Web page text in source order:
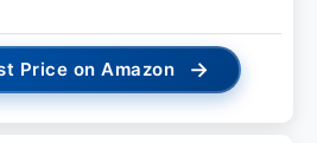
Price on Amazon →